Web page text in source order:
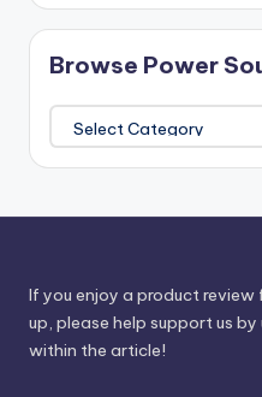
Athenaeum
Browse Power
Browse
Power
Sources
If you enjoy a product
up, please help support us
within the article!